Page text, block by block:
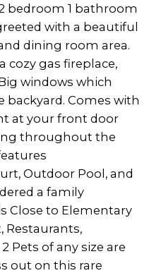
bedroom 1 bathroom
with a beautiful
dining room area.
cozy gas fireplace,
windows which
backyard. Comes with
at your front door
throughout the
Outdoor Pool, and
a family
Close to Elementary
Restaurants,
Pets of any size are
out on this rare